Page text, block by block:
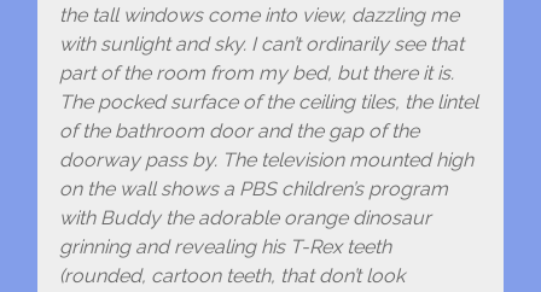
the tall windows come into view, dazzling me
with sunlight and sky. I can’t ordinarily see that
part of the room from my bed, but there it is.
The pocked surface of the ceiling tiles, the lintel
of the bathroom door and the gap of the
doorway pass by. The television mounted high
on the wall shows a PBS children’s program
with Buddy the adorable orange dinosaur
grinning and revealing his T-Rex teeth
(rounded, cartoon teeth, that don’t look